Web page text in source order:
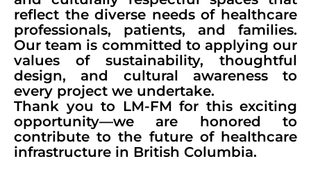
reflect the diverse needs of healthcare
professionals, patients, and families.
Our team is committed to applying our
values of sustainability, thoughtful
design, and cultural awareness to
every project we undertake.
Thank you to LM-FM for this exciting
opportunity—we are honored to
contribute to the future of healthcare
infrastructure in British Columbia.